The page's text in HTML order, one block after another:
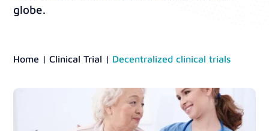
globe.
Home |Clinical Trial | Decentralized clinical trials